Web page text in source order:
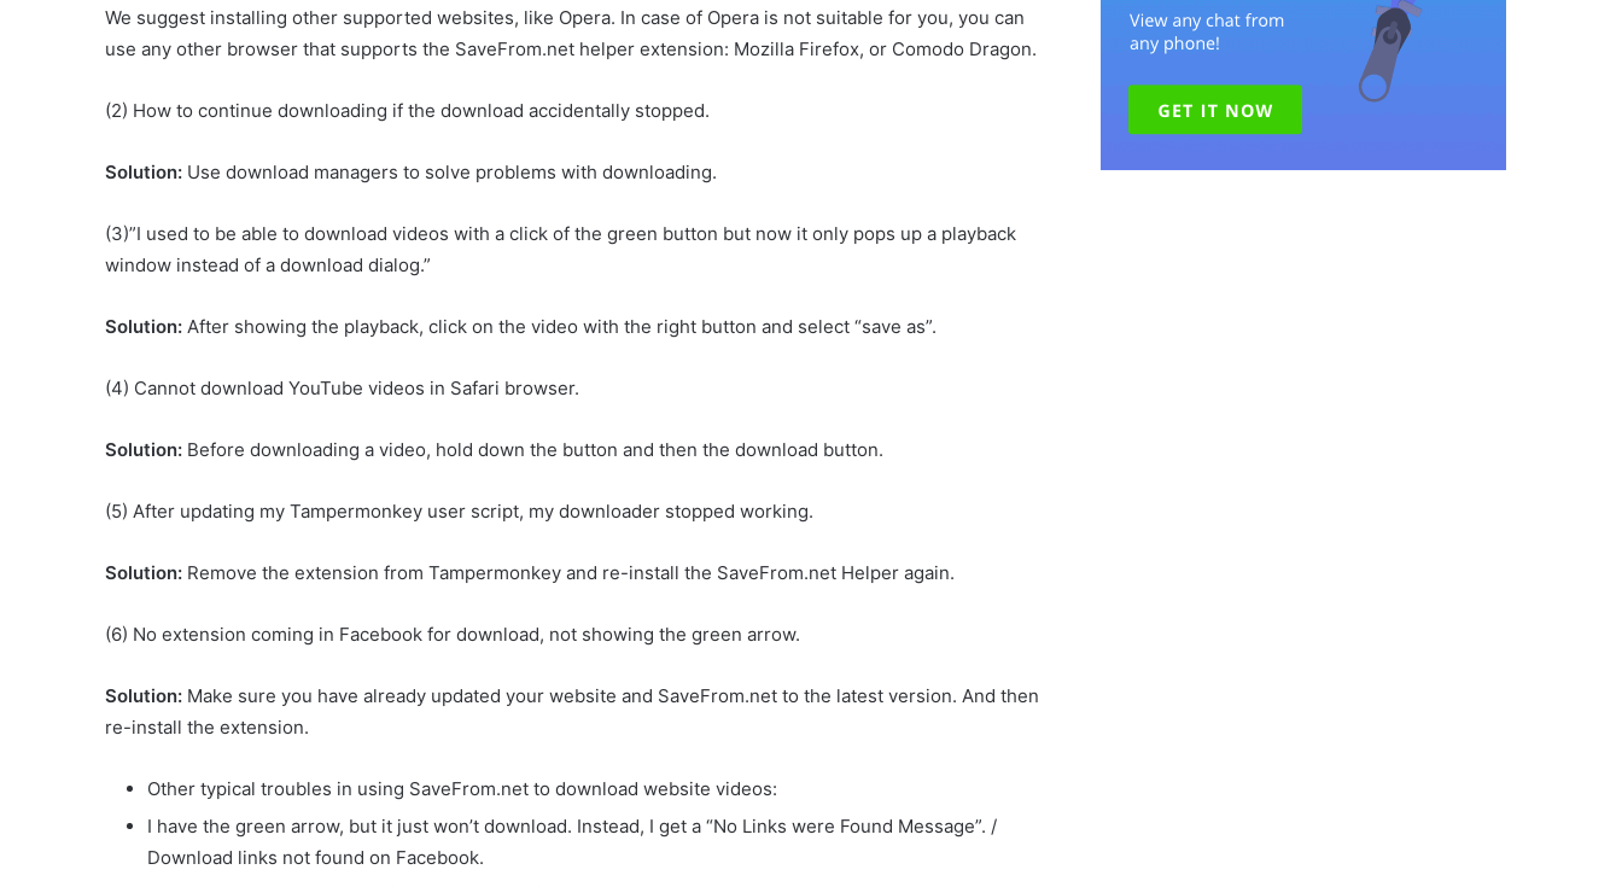
We suggest installing other supported websites, like Opera. In case of Opera is not suitable for you, you can
use any other browser that supports the SaveFrom.net helper extension: Mozilla Firefox, or Comodo Dragon.
(2) How to continue downloading if the download accidentally stopped.
Solution: Use download managers to solve problems with downloading.
(3)”I used to be able to download videos with a click of the green button but now it only pops up a playback
window instead of a download dialog.”
Solution: After showing the playback, click on the video with the right button and select “save as”.
(4) Cannot download YouTube videos in Safari browser.
Solution: Before downloading a video, hold down the button and then the download button.
(5) After updating my Tampermonkey user script, my downloader stopped working.
Solution: Remove the extension from Tampermonkey and re-install the SaveFrom.net Helper again.
(6) No extension coming in Facebook for download, not showing the green arrow.
Solution: Make sure you have already updated your website and SaveFrom.net to the latest version. And then
re-install the extension.
Other typical troubles in using SaveFrom.net to download website videos:
I have the green arrow, but it just won’t download. Instead, I get a “No Links were Found Message”. /
Download links not found on Facebook.